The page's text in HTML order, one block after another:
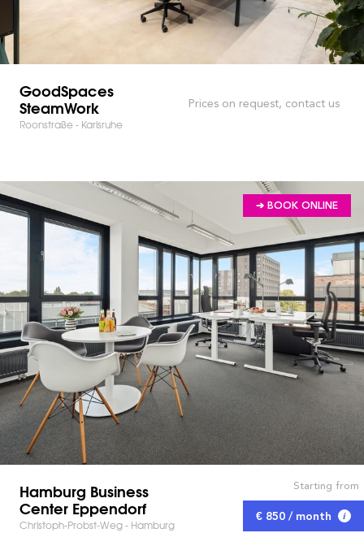
GoodSpaces
SteamWork
Roonstraße - Karlsruhe
Prices on request, contact us
➔ BOOK ONLINE
Hamburg Business
Center Eppendorf
Christoph-Probst-Weg - Hamburg
Starting from
€ 850 / month